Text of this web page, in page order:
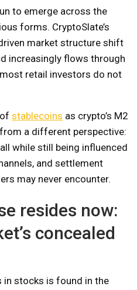
to emerge across the
forms. CryptoSlate’s
market structure shift
increasingly flows through
retail investors do not
stablecoins as crypto’s M2
a different perspective:
while still being influenced
and settlement
may never encounter.
resides now:
concealed
stocks is found in the